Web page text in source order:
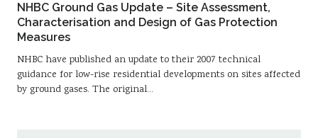
NHBC Ground Gas Update – Site Assessment,
Characterisation and Design of Gas Protection
Measures
NHBC have published an update to their 2007 technical
guidance for low-rise residential developments on sites affected
by ground gases. The original…